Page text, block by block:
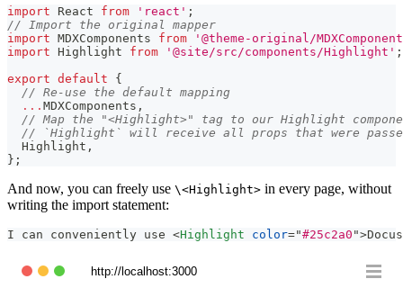
import React from 'react' ;
// Import the original mapper
import MDXComponents from
'@theme-original/
import Highlight from '@site/src/components/Highlight' ;
export default
{
// Re-use the default mapping
... MDXComponents ,
// Map the "<Highlight>" tag to our Highlight
// `Highlight` will receive all props that were
Highlight ,
} ;
And now, you can freely use \<Highlight> in every page, without
writing the import statement:
I can conveniently use <Highlight color="#25c2a0 ">
http://localhost:3000